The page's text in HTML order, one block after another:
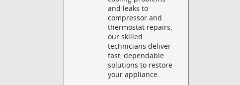
and leaks to
compressor and
thermostat repairs,
our skilled
technicians deliver
fast, dependable
solutions to restore
your appliance.